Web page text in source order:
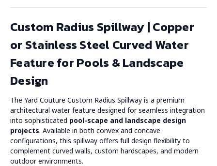
Custom Radius Spillway | Copper
or Stainless Steel Curved Water
Feature for Pools & Landscape
Design
The Yard Couture Custom Radius Spillway is a premium
architectural water feature designed for seamless integration
into sophisticated pool-scape and landscape design
projects. Available in both convex and concave
configurations, this spillway offers full design flexibility to
complement curved walls, custom hardscapes, and modern
outdoor environments.